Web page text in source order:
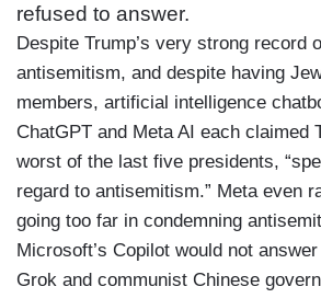
refused to answer.
Despite Trump’s very strong record
antisemitism, and despite having
members, artificial intelligence
ChatGPT and Meta AI each claimed
worst of the last five presidents,
regard to antisemitism.” Meta even
going too far in condemning
Microsoft’s Copilot would not
Grok and communist Chinese